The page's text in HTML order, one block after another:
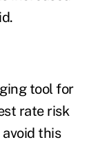
tool for
rate risk
this